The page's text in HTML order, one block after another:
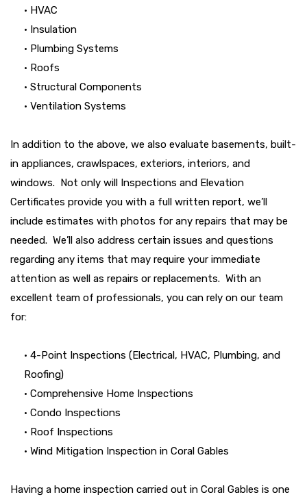
• HVAC
• Insulation
• Plumbing Systems
• Roofs
• Structural Components
• Ventilation Systems
In addition to the above, we also evaluate basements, built-
in appliances, crawlspaces, exteriors, interiors, and
windows. Not only will Inspections and Elevation
Certificates provide you with a full written report, we’ll
include estimates with photos for any repairs that may be
needed. We’ll also address certain issues and questions
regarding any items that may require your immediate
attention as well as repairs or replacements. With an
excellent team of professionals, you can rely on our team
for:
• 4-Point Inspections (Electrical, HVAC, Plumbing, and
Roofing)
• Comprehensive Home Inspections
• Condo Inspections
• Roof Inspections
• Wind Mitigation Inspection in Coral Gables
Having a home inspection carried out in Coral Gables is one